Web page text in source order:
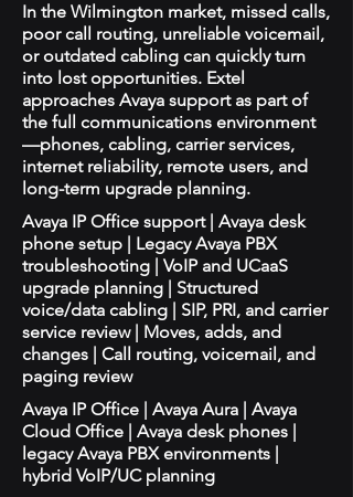
In the Wilmington market, missed calls,
poor call routing, unreliable voicemail,
or outdated cabling can quickly turn
into lost opportunities. Extel
approaches Avaya support as part of
the full communications environment
—phones, cabling, carrier services,
internet reliability, remote users, and
long-term upgrade planning.
Avaya IP Office support | Avaya desk
phone setup | Legacy Avaya PBX
troubleshooting | VoIP and UCaaS
upgrade planning | Structured
voice/data cabling | SIP, PRI, and carrier
service review | Moves, adds, and
changes | Call routing, voicemail, and
paging review
Avaya IP Office | Avaya Aura | Avaya
Cloud Office | Avaya desk phones |
legacy Avaya PBX environments |
hybrid VoIP/UC planning